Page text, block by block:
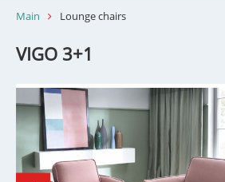
Main Lounge chairs
VIGO 3+1